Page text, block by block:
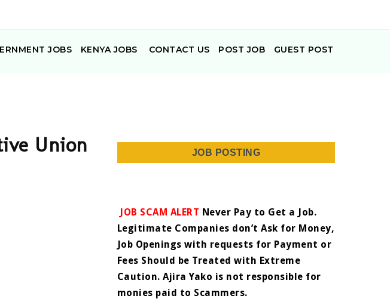
JOBS KENYA JOBS CONTACT US POST JOB GUEST POST
Union
JOB POSTING
JOB SCAM ALERT Never Pay to Get a Job.
Legitimate Companies don’t Ask for Money,
Job Openings with requests for Payment or
Fees Should be Treated with Extreme
Caution. Ajira Yako is not responsible for
monies paid to Scammers.